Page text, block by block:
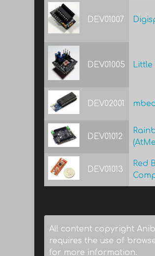
DEV01007
DEV01005
DEV02001
DEV01012
DEV01013
Red
Pages
All content copyright
requires the use of
for more information.